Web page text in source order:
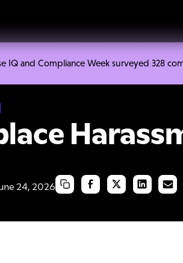
IQ and Compliance Week surveyed 328
24, 2026